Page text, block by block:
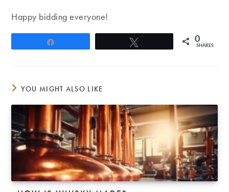
Happy bidding everyone!
0
SHARES
YOU MIGHT ALSO LIKE